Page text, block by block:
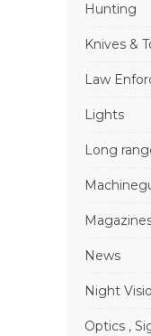
Hunting
Knives &
Law
Lights
Long
News
Night
Optics ,